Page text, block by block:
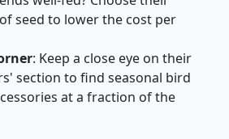
seed to lower the cost per
: Keep a close eye on their
section to find seasonal bird
at a fraction of the